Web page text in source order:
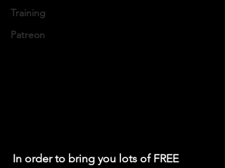
Training
Patreon
In order to bring you lots of FREE